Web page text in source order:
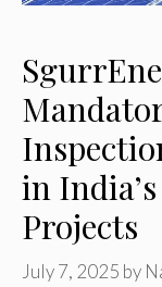
in
Projects
July 7, 2025 by